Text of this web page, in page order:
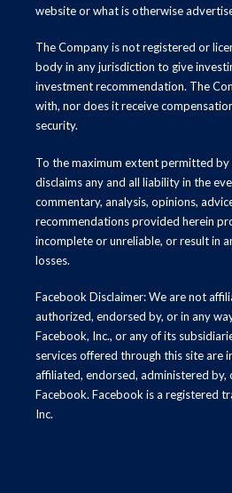
website or what is otherwise
The Company is not registered or
body in any jurisdiction to give
investment recommendation. The
with, nor does it receive
security.
To the maximum extent permitted by
disclaims any and all liability in the
commentary, analysis, opinions,
recommendations provided herein
incomplete or unreliable, or result in
losses.
Facebook Disclaimer: We are not
authorized, endorsed by, or in any
Facebook, Inc., or any of its
services offered through this site are
affiliated, endorsed, administered by,
Facebook. Facebook is a registered
Inc.